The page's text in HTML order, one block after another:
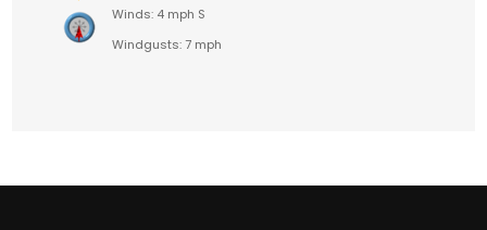
Winds: 4 mph S
Windgusts: 7 mph